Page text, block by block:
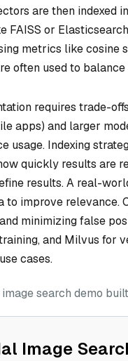
are then indexed
FAISS or
metrics like cosine
often used to
requires trade-
apps) and larger
usage. Indexing
quickly results are
results. A real-
to improve relevance.
minimizing false
and Milvus for
cases.
search demo
Image